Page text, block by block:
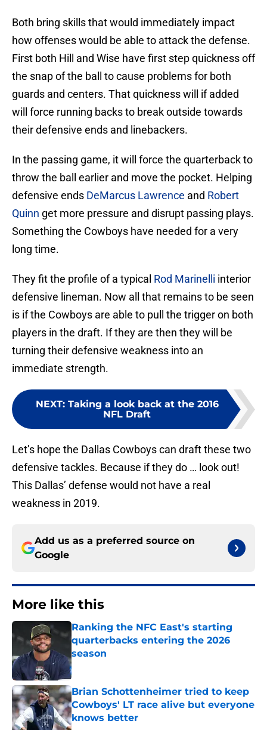
Both bring skills that would immediately impact
how offenses would be able to attack the defense.
First both Hill and Wise have first step quickness off
the snap of the ball to cause problems for both
guards and centers. That quickness will if added
will force running backs to break outside towards
their defensive ends and linebackers.
In the passing game, it will force the quarterback to
throw the ball earlier and move the pocket. Helping
defensive ends DeMarcus Lawrence and Robert
Quinn get more pressure and disrupt passing plays.
Something the Cowboys have needed for a very
long time.
They fit the profile of a typical Rod Marinelli interior
defensive lineman. Now all that remains to be seen
is if the Cowboys are able to pull the trigger on both
players in the draft. If they are then they will be
turning their defensive weakness into an
immediate strength.
NEXT: Taking a look back at the 2016
NFL Draft
Let’s hope the Dallas Cowboys can draft these two
defensive tackles. Because if they do … look out!
This Dallas’ defense would not have a real
weakness in 2019.
Add us as a preferred source on
Google
More like this
Ranking the NFC East's starting
quarterbacks entering the 2026
season
Published by on Invalid Date
Brian Schottenheimer tried to keep
Cowboys' LT race alive but everyone
knows better